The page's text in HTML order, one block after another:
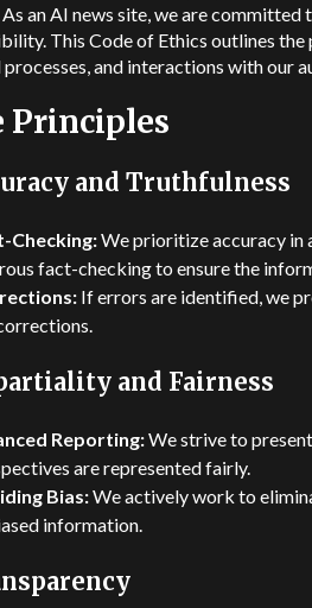
an AI news site, we are
This Code of Ethics outlines
and interactions with our
Principles
and Truthfulness
Checking:We prioritize accuracy in
fact-checking to ensure the
If errors are identified, we
and Fairness
Reporting:We strive to
are represented fairly.
Bias:We actively work to
information.